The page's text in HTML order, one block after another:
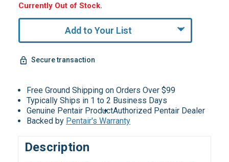
Hurry,
Only
Currently Out of Stock.
Add to Your List
Secure transaction
Free Ground Shipping on Orders Over $99
Typically Ships in 1 to 2 Business Days
Genuine Pentair ProductAuthorized Pentair Dealer
Backed by Pentair's Warranty
Description